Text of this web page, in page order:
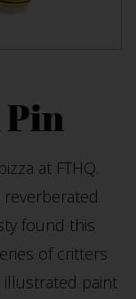
at FTHQ.
reverberated
found this
of critters
illustrated paint